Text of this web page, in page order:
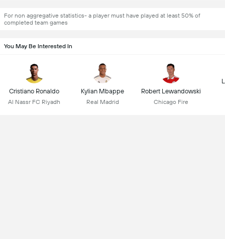
For non aggregative statistics- a player must have played at least 50% of
completed team games
You May Be Interested In
Cristiano Ronaldo
Al Nassr FC Riyadh
Kylian Mbappe
Real Madrid
Robert Lewandowski
Chicago Fire